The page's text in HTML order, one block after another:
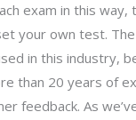
exam in this
your own test.
in this industry,
than 20 years of
feedback. As